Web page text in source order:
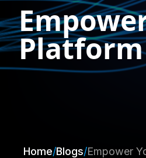
Platform
Home/Blogs/Empower